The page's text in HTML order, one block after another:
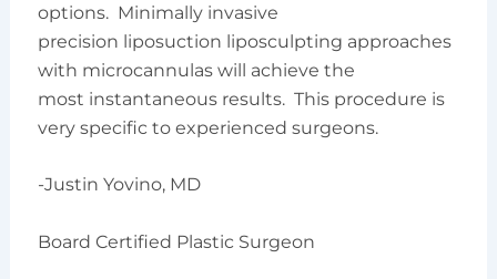
options. Minimally invasive
precision liposuction liposculpting approaches
with microcannulas will achieve the
most instantaneous results. This procedure is
very specific to experienced surgeons.
-Justin Yovino, MD
Board Certified Plastic Surgeon